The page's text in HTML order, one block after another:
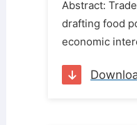
Abstract:
drafting food
economic